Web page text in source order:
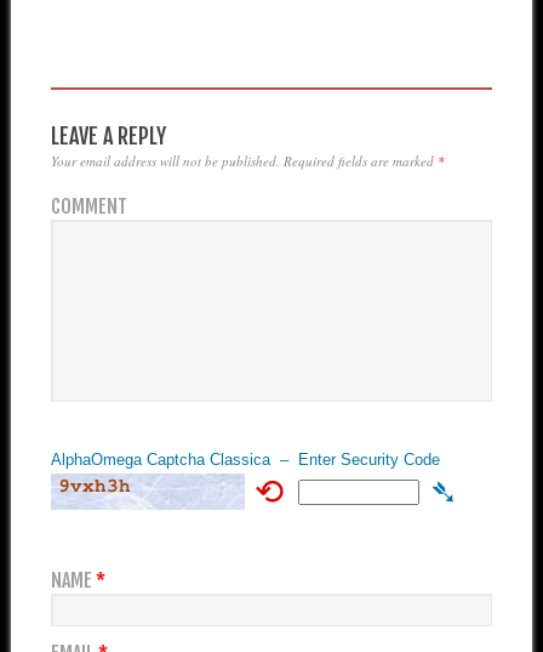
LEAVE A REPLY
Your email address will not be published. Required fields are marked *
COMMENT
AlphaOmega Captcha Classica – Enter Security Code
⟲ ➴
NAME *